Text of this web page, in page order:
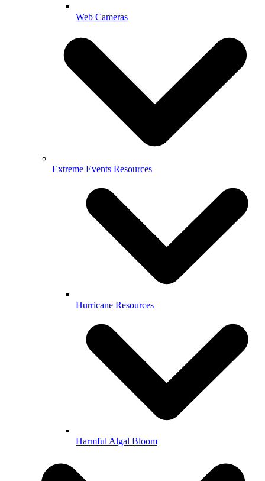
Web Cameras
Extreme Events Resources
Hurricane Resources
Harmful Algal Bloom